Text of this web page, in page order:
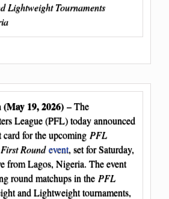
Lightweight Tournaments
19, 2026) – The
League (PFL) today announced
for the upcoming PFL
Round event, set for Saturday,
from Lagos, Nigeria. The event
round matchups in the PFL
and Lightweight tournaments,